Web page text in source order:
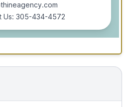
Us: 305-434-4572